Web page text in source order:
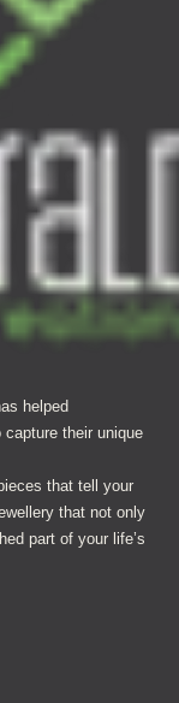
helped
their unique
that tell your
that not only
part of your life’s